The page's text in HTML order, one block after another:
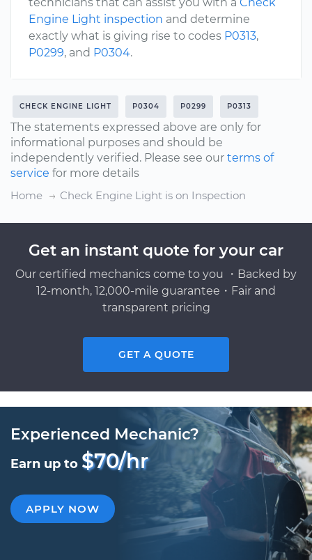
Engine Light inspection and determine
exactly what is giving rise to codes P0313,
P0299, and P0304.
CHECK ENGINE LIGHT P0304 P0299 P0313
The statements expressed above are only for
informational purposes and should be
independently verified. Please see our terms of
service for more details
Home
Check Engine Light is on Inspection
Get an instant quote for your car
Our certified mechanics come to you ・Backed by
12-month, 12,000-mile guarantee・Fair and
transparent pricing
GET A QUOTE
Experienced Mechanic?
Earn up to $70/hr
APPLY NOW